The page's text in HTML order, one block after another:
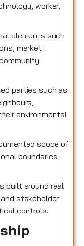
worker,
elements such
market
parties such as
environmental
scope of
boundaries
built around real
stakeholder
controls.